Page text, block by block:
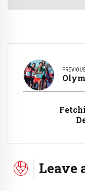
PREVIOUS
Leave